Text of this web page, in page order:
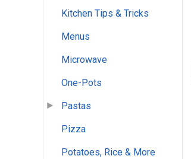
Kitchen Tips & Tricks
Menus
Microwave
One-Pots
Pastas
Pizza
Potatoes, Rice & More